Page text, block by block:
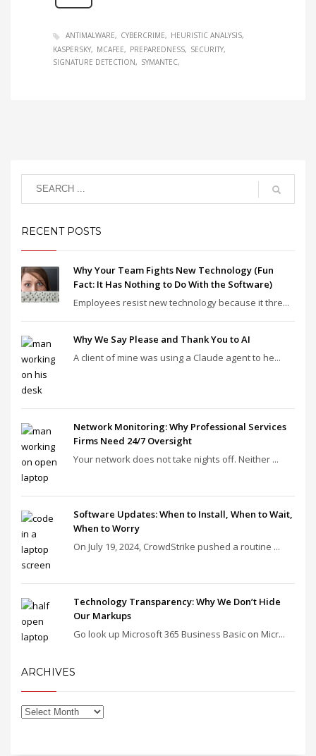
ANTIMALWARE CYBERCRIME
HEURISTIC ANALYSIS
KASPERSKY
MCAFEE PREPAREDNESS
SECURITY
SIGNATURE DETECTION
SYMANTEC
RECENT POSTS
Why Your Team Fights New Technology (Fun
Fact: It Has Nothing to Do With the Software)
Employees resist new technology because it thre...
Why We Say Please and Thank You to AI
A client of mine was using a Claude agent to he...
Network Monitoring: Why Professional Services
Firms Need 24/7 Oversight
Your network does not take nights off. Neither ...
Software Updates: When to Install, When to Wait,
When to Worry
On July 19, 2024, CrowdStrike pushed a routine ...
Technology Transparency: Why We Don’t Hide
Our Markups
Go look up Microsoft 365 Business Basic on Micr...
ARCHIVES